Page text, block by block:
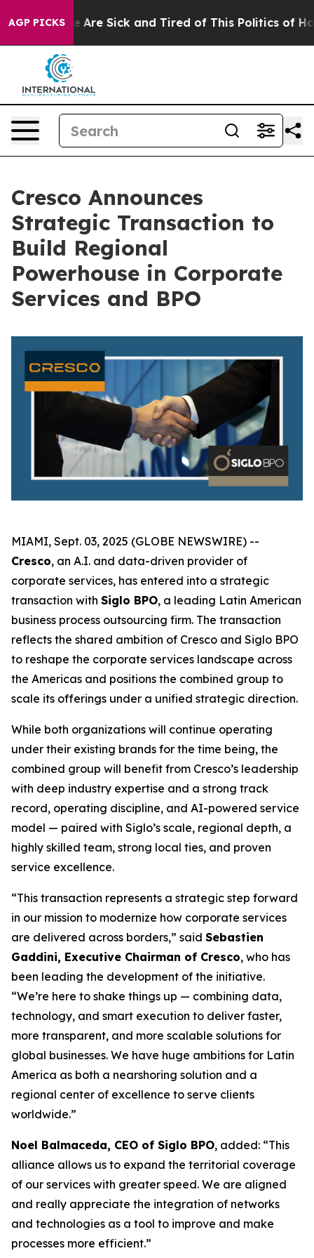
AGP PICKSAre Sick and Tired of This Politics of
Cresco Announces
Strategic Transaction to
Build Regional
Powerhouse in Corporate
Services and BPO
MIAMI, Sept. 03, 2025 (GLOBE NEWSWIRE) --
Cresco, an A.I. and data-driven provider of
corporate services, has entered into a strategic
transaction with Siglo BPO, a leading Latin American
business process outsourcing firm. The transaction
reflects the shared ambition of Cresco and Siglo BPO
to reshape the corporate services landscape across
the Americas and positions the combined group to
scale its offerings under a unified strategic direction.
While both organizations will continue operating
under their existing brands for the time being, the
combined group will benefit from Cresco’s leadership
with deep industry expertise and a strong track
record, operating discipline, and AI-powered service
model — paired with Siglo’s scale, regional depth, a
highly skilled team, strong local ties, and proven
service excellence.
“This transaction represents a strategic step forward
in our mission to modernize how corporate services
are delivered across borders,” said Sebastien
Gaddini, Executive Chairman of Cresco, who has
been leading the development of the initiative.
“We’re here to shake things up — combining data,
technology, and smart execution to deliver faster,
more transparent, and more scalable solutions for
global businesses. We have huge ambitions for Latin
America as both a nearshoring solution and a
regional center of excellence to serve clients
worldwide.”
Noel Balmaceda, CEO of Siglo BPO, added: “This
alliance allows us to expand the territorial coverage
of our services with greater speed. We are aligned
and really appreciate the integration of networks
and technologies as a tool to improve and make
processes more efficient.”